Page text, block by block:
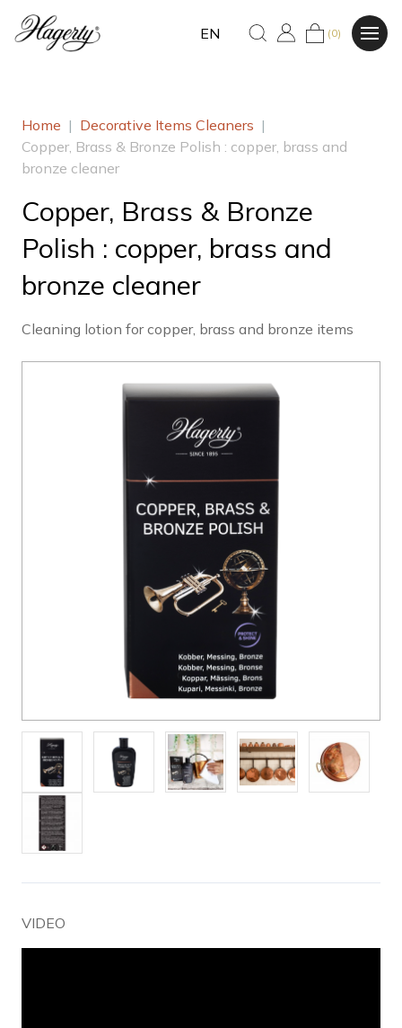
EN (0)
Home | Decorative Items Cleaners |
Copper, Brass & Bronze Polish : copper, brass and
bronze cleaner
Copper, Brass & Bronze
Polish : copper, brass and
bronze cleaner
Cleaning lotion for copper, brass and bronze items
VIDEO